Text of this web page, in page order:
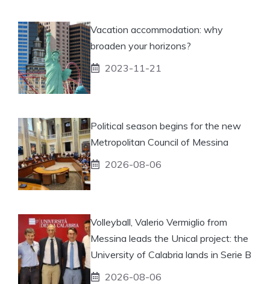
Vacation accommodation: why
broaden your horizons?
2023-11-21
Political season begins for the new
Metropolitan Council of Messina
2026-08-06
Volleyball, Valerio Vermiglio from
Messina leads the Unical project: the
University of Calabria lands in Serie B
2026-08-06